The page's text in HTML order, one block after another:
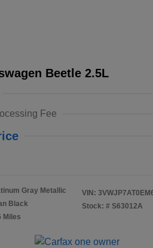
Beetle 2.5L
Fee
Gray Metallic
Black
Miles
VIN:
Stock: # S63012A